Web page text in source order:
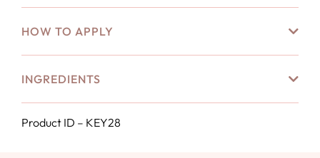
HOW TO APPLY
INGREDIENTS
Product ID – KEY28